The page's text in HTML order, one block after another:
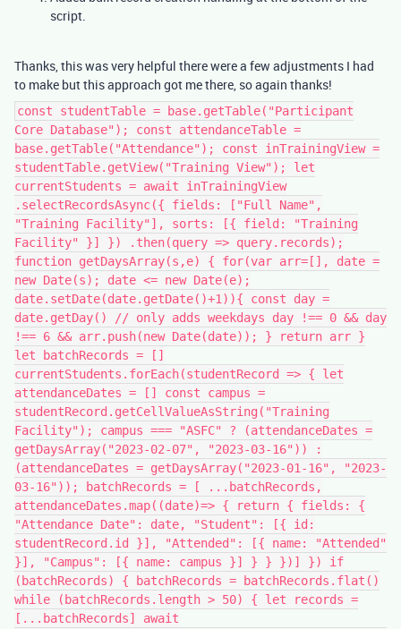
script.
Thanks, this was very helpful there were a few adjustments I had
to make but this approach got me there, so again thanks!
const studentTable = base.getTable("Participant
Core Database"); const attendanceTable =
base.getTable("Attendance"); const inTrainingView =
studentTable.getView("Training View"); let
currentStudents = await inTrainingView
.selectRecordsAsync({ fields: ["Full Name",
"Training Facility"], sorts: [{ field: "Training
Facility" }] }) .then(query => query.records);
function getDaysArray(s,e) { for(var arr=[], date =
new Date(s); date <= new Date(e);
date.setDate(date.getDate()+1)){ const day =
date.getDay() // only adds weekdays day !== 0 && day
!== 6 && arr.push(new Date(date)); } return arr }
let batchRecords = []
currentStudents.forEach(studentRecord => { let
attendanceDates = [] const campus =
studentRecord.getCellValueAsString("Training
Facility"); campus === "ASFC" ? (attendanceDates =
getDaysArray("2023-02-07", "2023-03-16")) :
(attendanceDates = getDaysArray("2023-01-16", "2023-
03-16")); batchRecords = [ ...batchRecords,
attendanceDates.map((date)=> { return { fields: {
"Attendance Date": date, "Student": [{ id:
studentRecord.id }], "Attended": [{ name: "Attended"
}], "Campus": [{ name: campus }] } } })] }) if
(batchRecords) { batchRecords = batchRecords.flat()
while (batchRecords.length > 50) { let records =
[...batchRecords] await